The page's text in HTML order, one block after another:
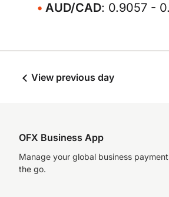
AUD/CAD: 0.9057 -
View previous day
OFX Business App
Manage your global business
the go.